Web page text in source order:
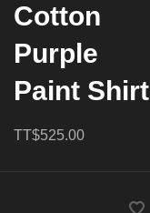
Cotton
Purple
Paint Shirt
TT$525.00